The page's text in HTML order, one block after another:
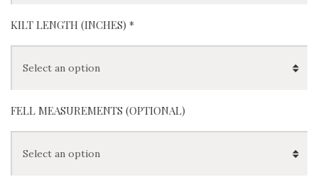
KILT LENGTH (INCHES) *
FELL MEASUREMENTS (OPTIONAL)